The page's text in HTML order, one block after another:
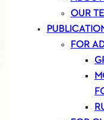
OUR
FOR